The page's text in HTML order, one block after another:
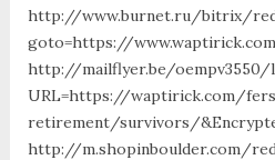
http://www.burnet.ru/bitrix/
goto=https://www.waptirick.com
http://mailflyer.be/oempv3550/
URL=https://waptirick.com/
retirement/survivors/
http://m.shopinboulder.com/